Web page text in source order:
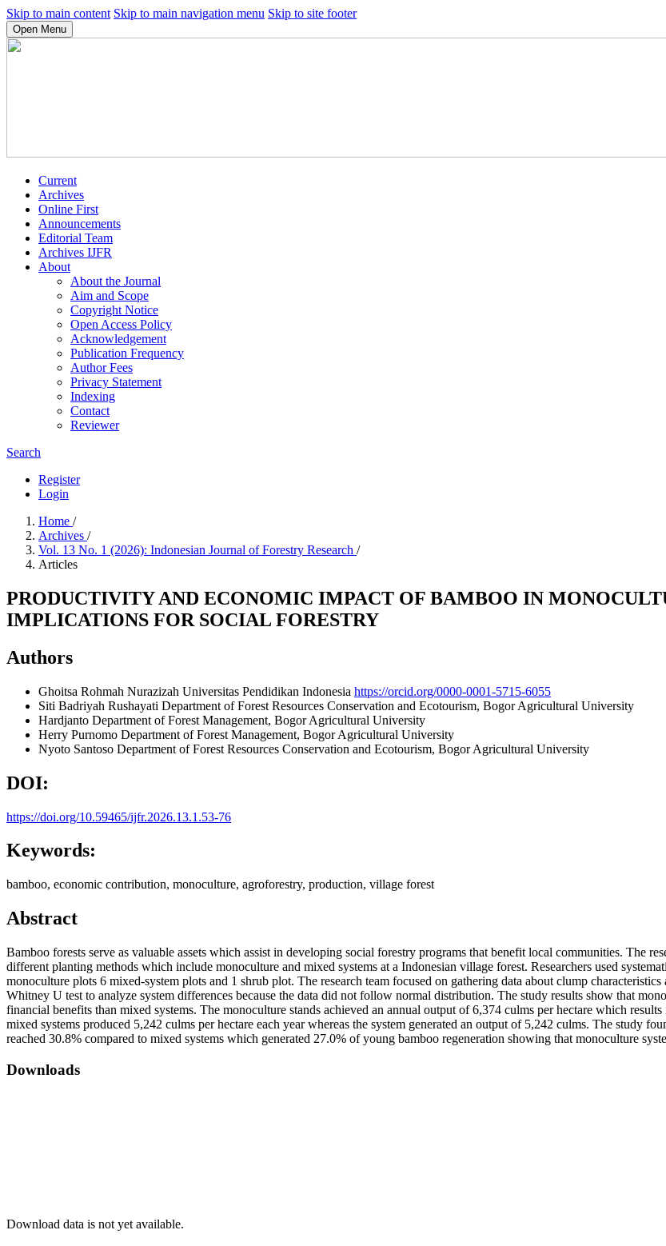
Skip to main content Skip to main navigation menu Skip to site footer
Open Menu
Current
Archives
Online First
Announcements
Editorial Team
Archives IJFR
About
About the Journal
Aim and Scope
Copyright Notice
Open Access Policy
Acknowledgement
Publication Frequency
Author Fees
Privacy Statement
Indexing
Contact
Reviewer
Search
Register
Login
Home /
Archives /
Vol. 13 No. 1 (2026): Indonesian Journal of Forestry Research /
Articles
PRODUCTIVITY AND ECONOMIC IMPACT OF BAMBOO IN
IMPLICATIONS FOR SOCIAL FORESTRY
Authors
Ghoitsa Rohmah Nurazizah Universitas Pendidikan Indonesia https://orcid.org/0000-0001-5715-6055
Siti Badriyah Rushayati Department of Forest Resources Conservation and Ecotourism, Bogor Agricultural University
Hardjanto Department of Forest Management, Bogor Agricultural University
Herry Purnomo Department of Forest Management, Bogor Agricultural University
Nyoto Santoso Department of Forest Resources Conservation and Ecotourism, Bogor Agricultural University
DOI:
https://doi.org/10.59465/ijfr.2026.13.1.53-76
Keywords:
bamboo, economic contribution, monoculture, agroforestry, production, village forest
Abstract
Bamboo forests serve as valuable assets which assist in developing social forestry programs that benefit local communities. The
different planting methods which include monoculture and mixed systems at a Indonesian village forest. Researchers used
monoculture plots 6 mixed-system plots and 1 shrub plot. The research team focused on gathering data about clump
Whitney U test to analyze system differences because the data did not follow normal distribution. The study results show that
financial benefits than mixed systems. The monoculture stands achieved an annual output of 6,374 culms per hectare which
mixed systems produced 5,242 culms per hectare each year whereas the system generated an output of 5,242 culms. The study
reached 30.8% compared to mixed systems which generated 27.0% of young bamboo regeneration showing that monoculture
Downloads
Download data is not yet available.